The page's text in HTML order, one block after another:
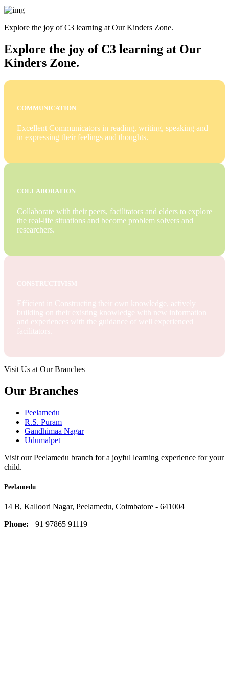
Explore the joy of C3 learning at Our Kinders Zone.
Explore the joy of C3 learning at Our
Kinders Zone.
COMMUNICATION
Excellent Communicators in reading, writing, speaking and
in expressing their feelings and thoughts.
COLLABORATION
Collaborate with their peers, facilitators and elders to explore
the real-life situations and become problem solvers and
researchers.
CONSTRUCTIVISM
Efficient in Constructing their own knowledge, actively
building on their existing knowledge with new information
and experiences with the guidance of well experienced
facilitators.
Visit Us at Our Branches
Our Branches
Peelamedu
R.S. Puram
Gandhimaa Nagar
Udumalpet
Visit our Peelamedu branch for a joyful learning experience for your
child.
Peelamedu
14 B, Kalloori Nagar, Peelamedu, Coimbatore - 641004
Phone: +91 97865 91119